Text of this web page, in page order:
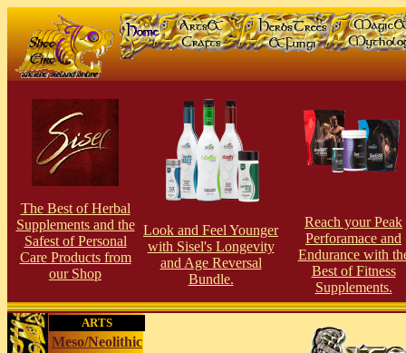
The Best of Herbal
Supplements and the
Safest of Personal
Care Products from
our Shop
Look and Feel Younger
with Sisel's Longevity
and Age Reversal
Bundle.
Reach your Peak
Perforamace and
Endurance with
Best of Fitness
Supplements.
ARTS
Meso/Neolithic